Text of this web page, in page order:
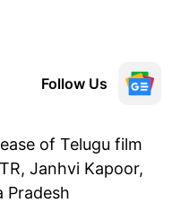
Follow Us
of Telugu film
Janhvi Kapoor,
Pradesh